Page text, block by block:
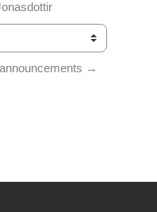
→